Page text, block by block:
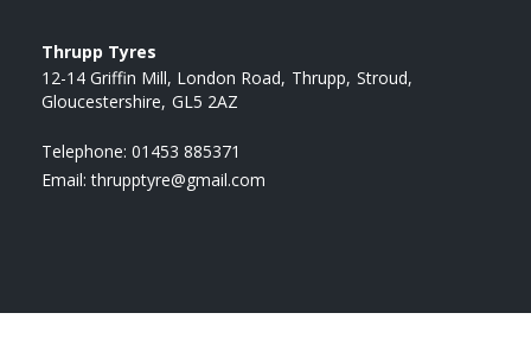
Thrupp Tyres
12-14 Griffin Mill, London Road Thrupp Stroud
Gloucestershire GL5 2AZ
Telephone: 01453 885371
Email:thrupptyre@gmail.com